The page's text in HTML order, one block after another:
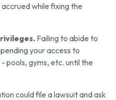
while fixing the
Failing to abide to
your access to
pools, gyms, etc. until the
could file a lawsuit and ask